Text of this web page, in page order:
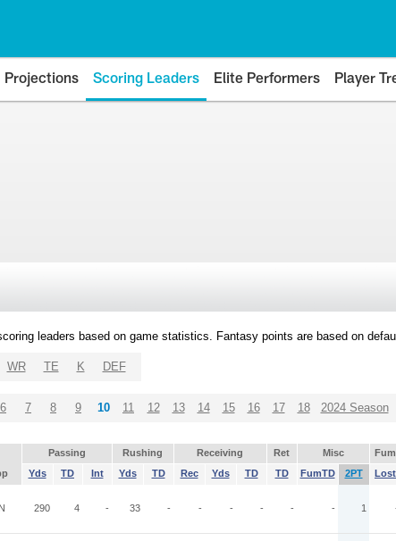
Projections Scoring Leaders Elite Performers Player
leaders based on game statistics. Fantasy points are based on
WR TE K DEF
6 7 8 9 10 11 12 13 14 15 16 17 18 2024 Season
Passing Rushing Receiving Ret Misc Fum
Yds TD Int Yds TD Rec Yds TD TD FumTD 2PT Lost
290 4 - 33 - - - - - - 1